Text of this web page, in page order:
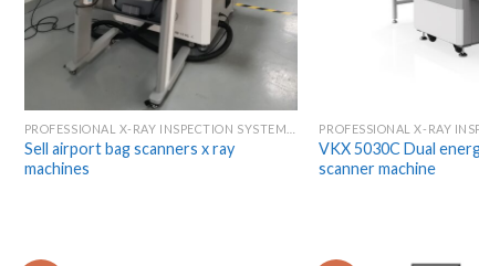
Sell airport bag scanners x ray
machines
VKX 5030C Dual
scanner machine